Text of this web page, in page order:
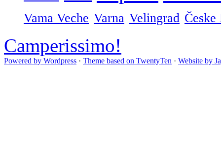
Vama Veche Varna Velingrad
Camperissimo!
Powered by Wordpress · Theme based on TwentyTen · Website by